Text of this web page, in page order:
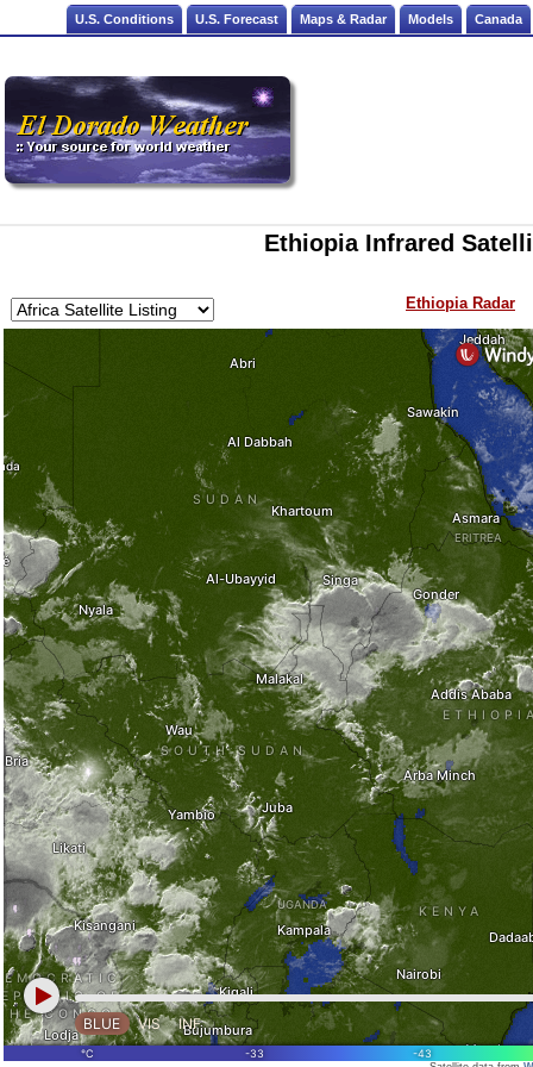
U.S. Conditions U.S. Forecast Maps & Radar Models Canada
Ethiopia Infrared
Ethiopia Radar